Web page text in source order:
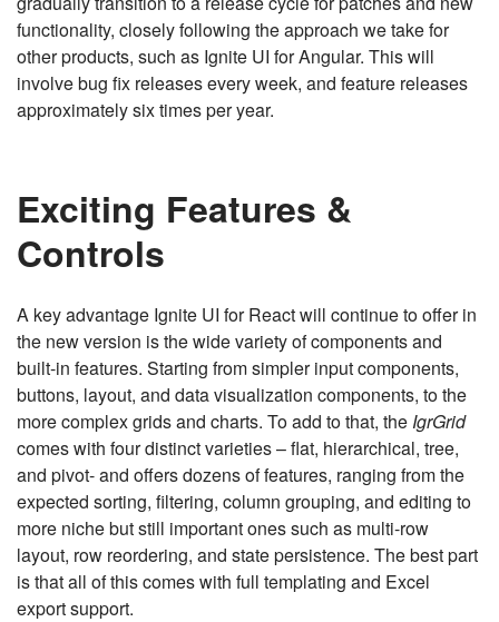
functionality, closely following the approach we take for
other products, such as Ignite UI for Angular. This will
involve bug fix releases every week, and feature releases
approximately six times per year.
Exciting Features &
Controls
A key advantage Ignite UI for React will continue to offer in
the new version is the wide variety of components and
built-in features. Starting from simpler input components,
buttons, layout, and data visualization components, to the
more complex grids and charts. To add to that, the IgrGrid
comes with four distinct varieties – flat, hierarchical, tree,
and pivot- and offers dozens of features, ranging from the
expected sorting, filtering, column grouping, and editing to
more niche but still important ones such as multi-row
layout, row reordering, and state persistence. The best part
is that all of this comes with full templating and Excel
export support.